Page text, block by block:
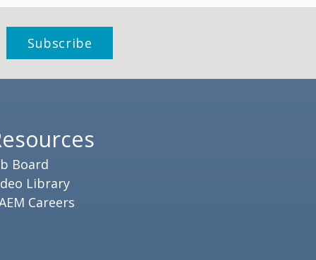
Board
Library
Careers